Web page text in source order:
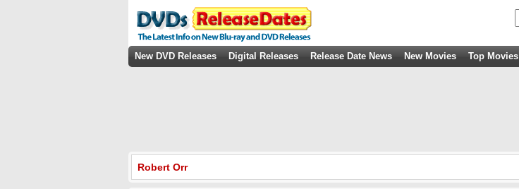
New DVD Releases Digital Releases Release Date News New Movies Top Movies
Robert Orr